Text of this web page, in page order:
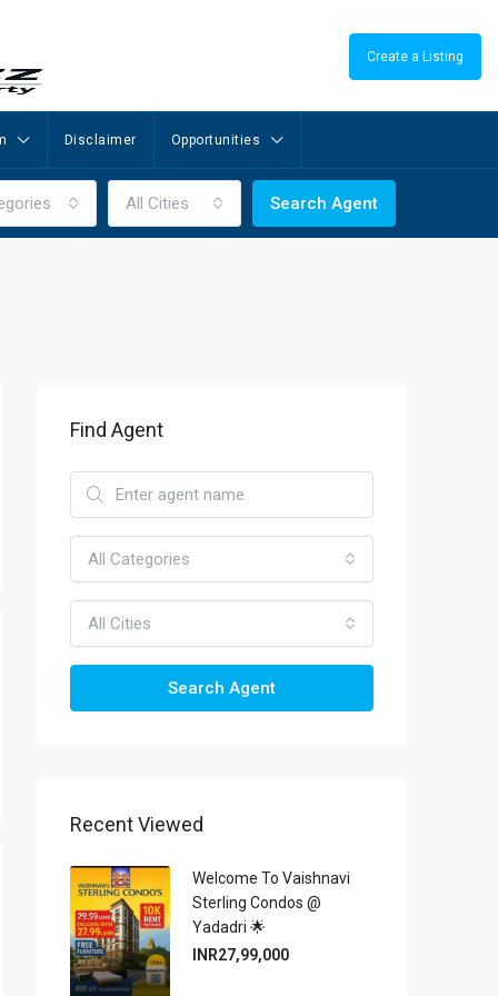
Create a Listing
Disclaimer Opportunities
All Cities Search Agent
Find Agent
All Categories
All Cities
Search Agent
Recent Viewed
Welcome To Vaishnavi
Sterling Condos @
Yadadri 🌟
INR27,99,000